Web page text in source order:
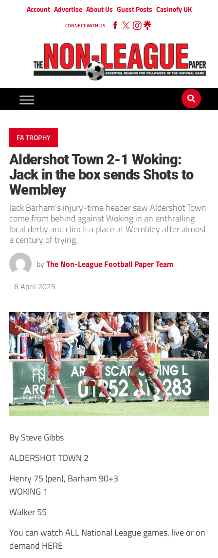
Account Advertise About Us Guest Posts Casinofy UK
CONNECT WITH US
FA TROPHY
Aldershot Town 2-1 Woking:
Jack in the box sends Shots to
Wembley
Jack Barham’s injury-time header saw Aldershot Town
come from behind against Woking in an enthralling
local derby and clinch a place at Wembley after almost
a century of trying.
by The Non-League Football Paper Team
6 April 2025
By Steve Gibbs
ALDERSHOT TOWN 2
Henry 75 (pen), Barham 90+3
WOKING 1
Walker 55
You can watch ALL National League games, live or on
demand HERE